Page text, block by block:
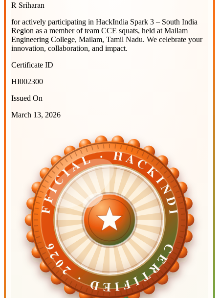
R Sriharan
for actively participating in HackIndia Spark 3 – South India
Region as a member of team CCE squats, held at Mailam
Engineering College, Mailam, Tamil Nadu. We celebrate your
innovation, collaboration, and impact.
Certificate ID
HI002300
Issued On
March 13, 2026
OFFICIAL · HACKINDIA
OFFICIAL · HACKINDIA
CERTIFIED ·
2026CERTIFIED ·
2026